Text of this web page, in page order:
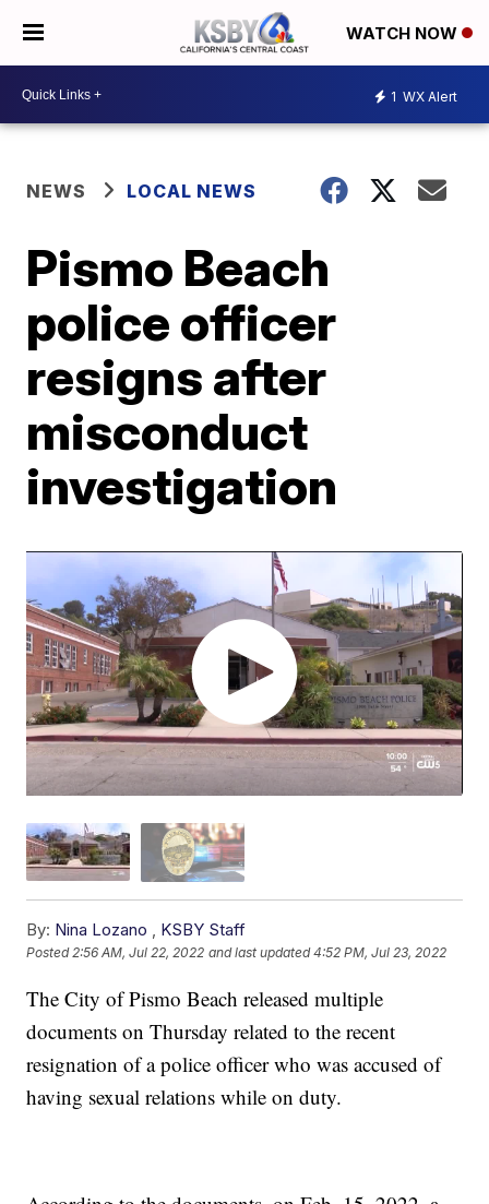
WATCH NOW
1 WX Alert
NEWS LOCAL NEWS
Pismo Beach
police officer
resigns after
misconduct
investigation
By: Nina Lozano , KSBY Staff
Posted2:56 AM, Jul 22, 2022 and last updated 4:52 PM, Jul 23, 2022
The City of Pismo Beach released multiple
documents on Thursday related to the recent
resignation of a police officer who was accused of
having sexual relations while on duty.